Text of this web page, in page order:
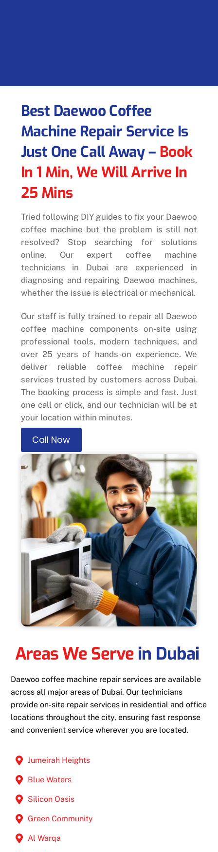
Best Daewoo Coffee
Machine Repair Service Is
Just One Call Away – Book
In 1 Min, We Will Arrive In
25 Mins
Tried following DIY guides to fix your Daewoo
coffee machine but the problem is still not
resolved? Stop searching for solutions
online. Our expert coffee machine
technicians in Dubai are experienced in
diagnosing and repairing Daewoo machines,
whether the issue is electrical or mechanical.
Our staff is fully trained to repair all Daewoo
coffee machine components on-site using
professional tools, modern techniques, and
over 25 years of hands-on experience. We
deliver reliable coffee machine repair
services trusted by customers across Dubai.
The booking process is simple and fast. Just
one call or click, and our technician will be at
your location within minutes.
Call Now
Areas We Servein Dubai
Daewoo coffee machine repair services are available
across all major areas of Dubai. Our technicians
provide on-site repair services in residential and office
locations throughout the city, ensuring fast response
and convenient service wherever you are located.
Jumeirah Heights
Blue Waters
Silicon Oasis
Green Community
Al Warqa